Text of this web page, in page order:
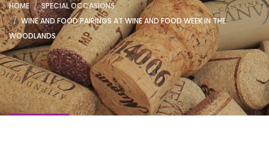
HOME
SPECIAL OCCASIONS
WINE AND FOOD PAIRINGS AT WINE AND FOOD WEEK IN THE
WOODLANDS